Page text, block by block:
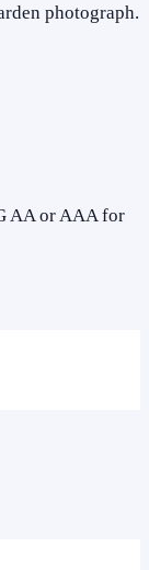
photograph.
AA or AAA for